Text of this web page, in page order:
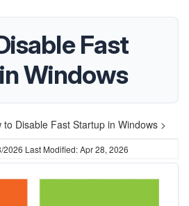
Fast
Windows
to Disable Fast Startup in Windows >
2026 Last Modified: Apr 28, 2026